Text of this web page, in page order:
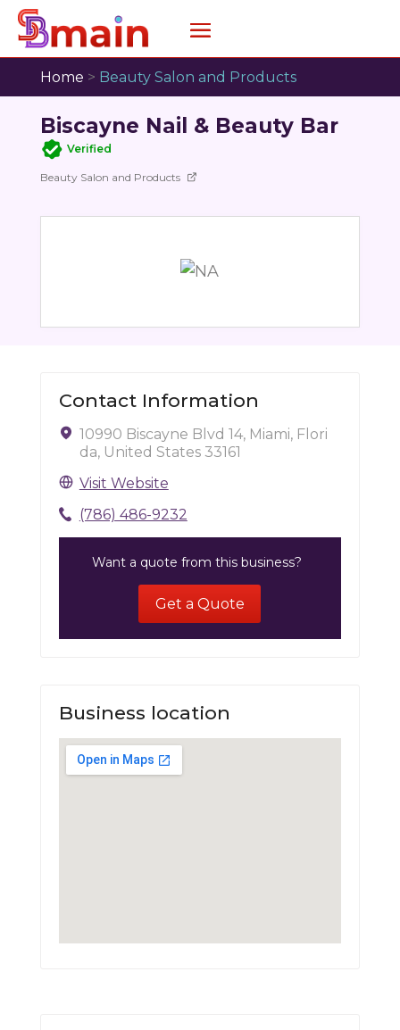
Home > Beauty Salon and Products
Biscayne Nail & Beauty Bar
Verified
Beauty Salon and Products
Contact Information
10990 Biscayne Blvd 14, Miami, Flori
da, United States 33161
Visit Website
(786) 486-9232
Want a quote from this business?
Get a Quote
Business location